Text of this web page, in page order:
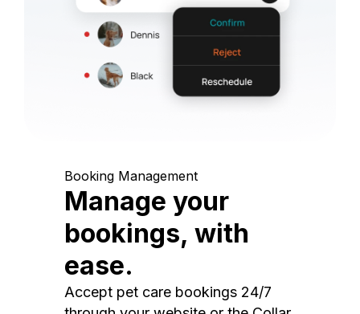
Booking Management
Manage your
bookings, with
ease.
Accept pet care bookings 24/7